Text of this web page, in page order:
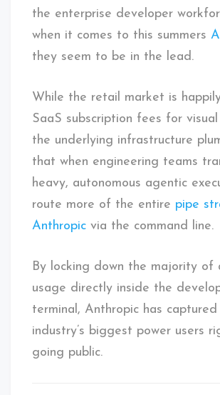
the enterprise developer
when it comes to this summers
they seem to be in the lead.
While the retail market is
SaaS subscription fees for
the underlying infrastructure
that when engineering teams
heavy, autonomous agentic
route more of the entire pipe
Anthropic via the command line.
By locking down the majority of
usage directly inside the
terminal, Anthropic has
industry’s biggest power users
going public.